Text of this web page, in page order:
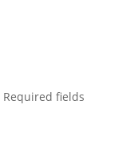
Required fields